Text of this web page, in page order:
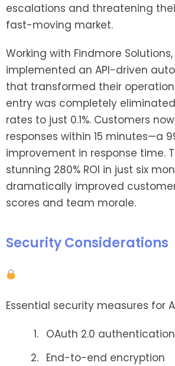
escalations and threatening
fast-moving market.
Working with Findmore
implemented an API-driven
that transformed their
entry was completely
rates to just 0.1%. Customers
responses within 15 minutes—a
improvement in response time.
stunning 280% ROI in just six
dramatically improved
scores and team morale.
Security Considerations
Essential security measures for
OAuth 2.0 authentication
End-to-end encryption